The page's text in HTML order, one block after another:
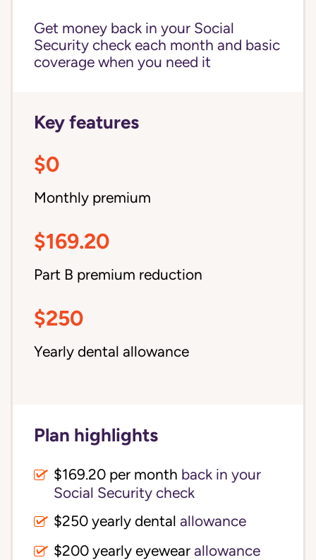
Get money back in your Social
Security check each month and basic
coverage when you need it
Key features
$0
Monthly premium
$169.20
Part B premium reduction
$250
Yearly dental allowance
Plan highlights
$169.20 per month back in your
Social Security check
$250 yearly dental allowance
$200 yearly eyewear allowance